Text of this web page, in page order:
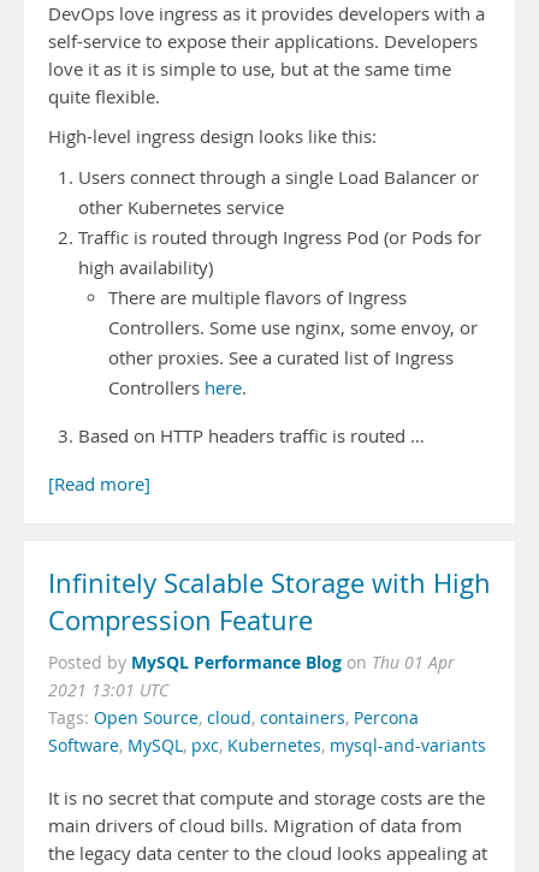
DevOps love ingress as it provides developers with a
self-service to expose their applications. Developers
love it as it is simple to use, but at the same time
quite flexible.
High-level ingress design looks like this:
Users connect through a single Load Balancer or
other Kubernetes service
Traffic is routed through Ingress Pod (or Pods for
high availability)
There are multiple flavors of Ingress
Controllers. Some use nginx, some envoy, or
other proxies. See a curated list of Ingress
Controllers here.
Based on HTTP headers traffic is routed …
[Read more]
Infinitely Scalable Storage with High
Compression Feature
Posted by MySQL Performance Blog on Thu 01 Apr
2021 13:01 UTC
Tags: Open Source, cloud, containers, Percona
Software, MySQL, pxc, Kubernetes, mysql-and-variants
It is no secret that compute and storage costs are the
main drivers of cloud bills. Migration of data from
the legacy data center to the cloud looks appealing at